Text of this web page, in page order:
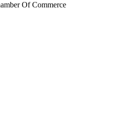
Of Commerce